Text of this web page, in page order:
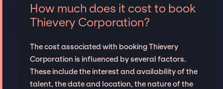
How much does it cost to book
Thievery Corporation?
The cost associated with booking Thievery
Corporation is influenced by several factors.
These include the interest and availability of the
talent, the date and location, the nature of the